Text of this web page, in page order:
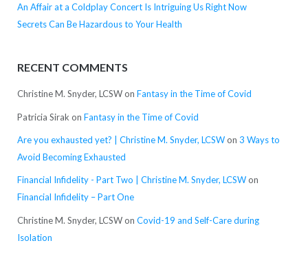
An Affair at a Coldplay Concert Is Intriguing Us Right Now
Secrets Can Be Hazardous to Your Health
RECENT COMMENTS
Christine M. Snyder, LCSWon Fantasy in the Time of Covid
Patricia Sirak on Fantasy in the Time of Covid
Are you exhausted yet? | Christine M. Snyder, LCSWon 3 Ways to
Avoid Becoming Exhausted
Financial Infidelity - Part Two | Christine M. Snyder, LCSWon
Financial Infidelity – Part One
Christine M. Snyder, LCSWon Covid-19 and Self-Care during
Isolation